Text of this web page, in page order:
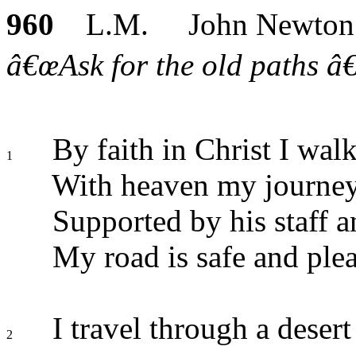
960 L.M. John Newton
â€œAsk for the old paths
1
By faith in Christ I
With heaven my
Supported by his staff
My road is safe and
2
I travel through a